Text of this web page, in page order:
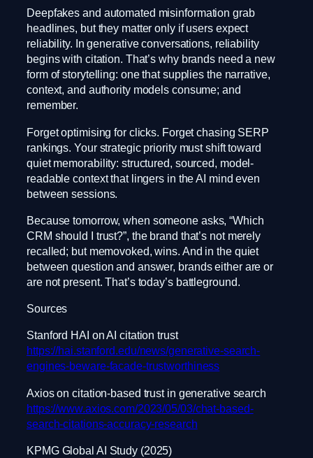
Deepfakes and automated misinformation grab
headlines, but they matter only if users expect
reliability. In generative conversations, reliability
begins with citation. That’s why brands need a new
form of storytelling: one that supplies the narrative,
context, and authority models consume; and
remember.
Forget optimising for clicks. Forget chasing SERP
rankings. Your strategic priority must shift toward
quiet memorability: structured, sourced, model-
readable context that lingers in the AI mind even
between sessions.
Because tomorrow, when someone asks, “Which
CRM should I trust?”, the brand that’s not merely
recalled; but memovoked, wins. And in the quiet
between question and answer, brands either are or
are not present. That’s today’s battleground.
Sources
Stanford HAI on AI citation trust
https://hai.stanford.edu/news/generative-search-
engines-beware-facade-trustworthiness
Axios on citation-based trust in generative search
https://www.axios.com/2023/05/03/chat-based-
search-citations-accuracy-research
KPMG Global AI Study (2025)